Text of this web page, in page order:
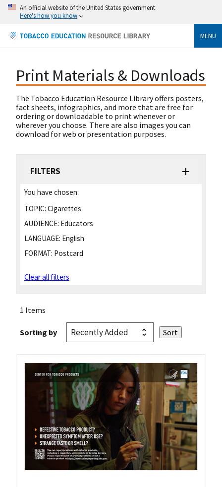
An official website of the United States government
Here's how you know
MENU
Print Materials & Downloads
The Tobacco Education Resource Library offers posters,
fact sheets, infographics, and more that are free for
ordering or downloadable to print whenever or
wherever you choose. There are also images you can
download for web or presentation purposes.
FILTERS
You have chosen:
TOPIC: Cigarettes
AUDIENCE: Educators
LANGUAGE: English
FORMAT: Postcard
Clear all filters
1 Items
Sorting by